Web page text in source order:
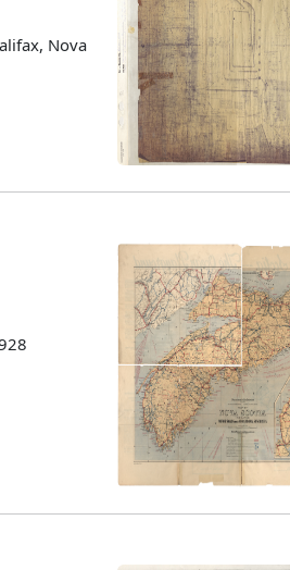
Nova